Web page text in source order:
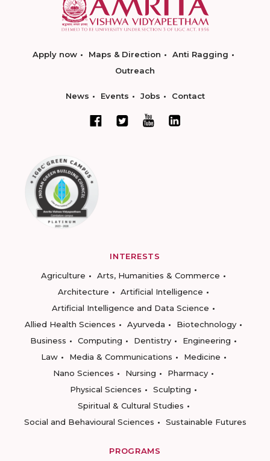
Apply now Maps & Direction
Anti Ragging
Outreach
News Events Jobs Contact
INTERESTS
Agriculture
Arts, Humanities & Commerce
Architecture
Artificial Intelligence
Artificial Intelligence and Data Science
Allied Health Sciences
Ayurveda
Biotechnology
Business
Computing Dentistry
Engineering
Law
Media & Communications
Medicine
Nano Sciences
Nursing
Pharmacy
Physical Sciences
Sculpting
Spiritual & Cultural Studies
Social and Behavioural Sciences
Sustainable Futures
PROGRAMS